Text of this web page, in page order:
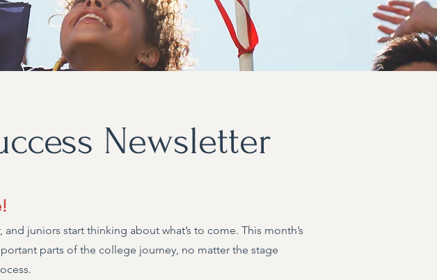
Newsletter
juniors start thinking about what’s to come. This month’s
parts of the college journey, no matter the stage